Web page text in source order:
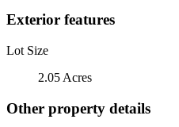
Exterior features
Lot Size
2.05 Acres
Other property details